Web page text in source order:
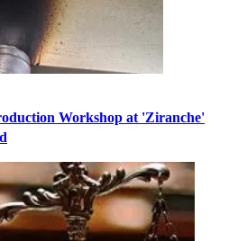
Workshop at 'Ziranche'